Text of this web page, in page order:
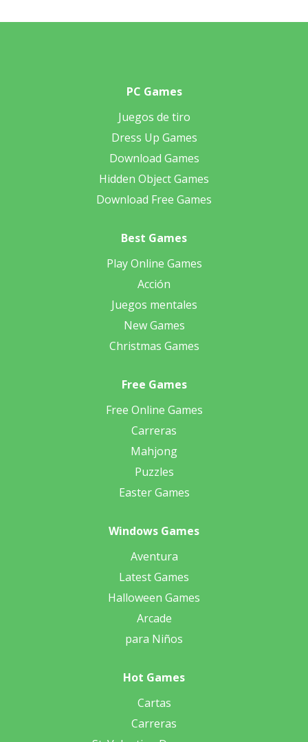
PC Games
Juegos de tiro
Dress Up Games
Download Games
Hidden Object Games
Download Free Games
Best Games
Play Online Games
Acción
Juegos mentales
New Games
Christmas Games
Free Games
Free Online Games
Carreras
Mahjong
Puzzles
Easter Games
Windows Games
Aventura
Latest Games
Halloween Games
Arcade
para Niños
Hot Games
Cartas
Carreras